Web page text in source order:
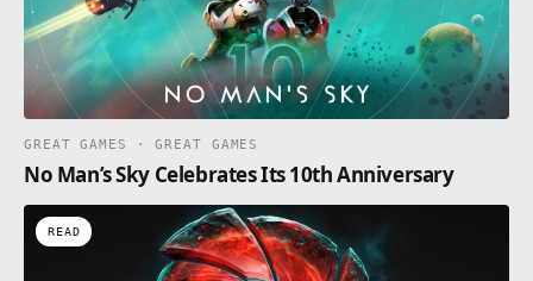
GREAT GAMES · GREAT GAMES
No Man’s Sky Celebrates Its 10th Anniversary
READ